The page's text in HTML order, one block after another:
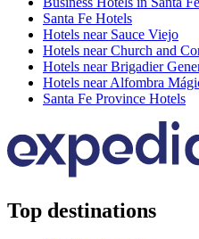
Santa Fe Hotels
Hotels near Sauce Viejo
Hotels near Church and
Hotels near Brigadier
Hotels near Alfombra
Santa Fe Province Hotels
Top destinations